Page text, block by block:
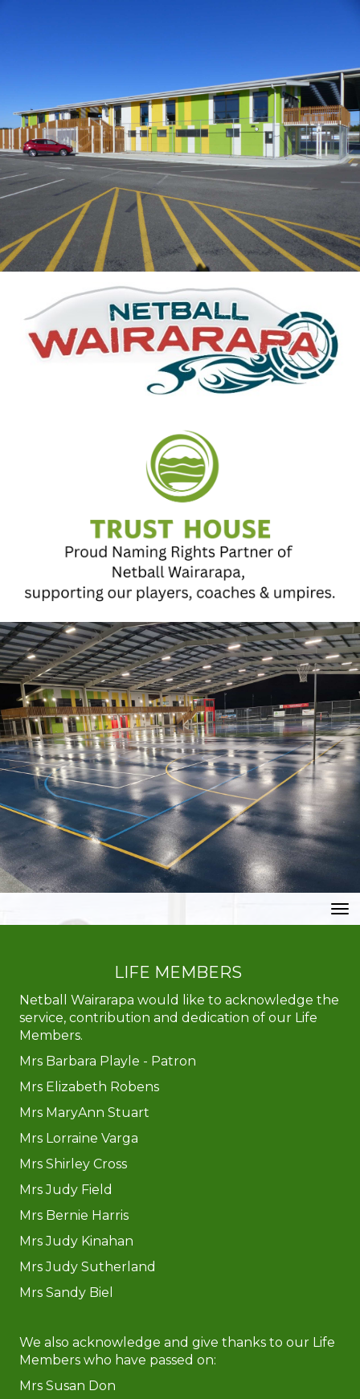
LIFE MEMBERS
Netball Wairarapa would like to acknowledge the
service, contribution and dedication of our Life
Members.
Mrs ​​​​​​​Barbara Playle - Patron
Mrs Elizabeth Robens
Mrs MaryAnn Stuart
​​​​​​​Mrs Lorraine Varga
Mrs Shirley Cross
Mrs Judy Field
Mrs Bernie Harris
Mrs Judy Kinahan
Mrs Judy Sutherland
Mrs Sandy Biel
We also acknowledge and give thanks to our Life
Members who have passed on:
Mrs Susan Don